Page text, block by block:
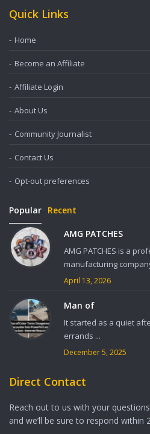
Quick Links
Home
Become an Affiliate
Affiliate Login
About Us
Community Journalist
Contact Us
Opt-out preferences
Popular Recent
AMG PATCHES
AMG PATCHES is a
manufacturing
April 13, 2026
Man of
It started as a quiet
errands ...
December 5, 2025
Direct Contact
Reach out to us with your
and we’ll be sure to respond within